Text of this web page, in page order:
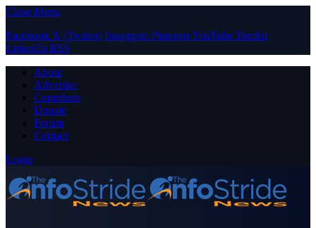
Close Menu
Facebook X (Twitter) Instagram PinterestYouTube Tumblr
LinkedIn RSS
About
Advertise
Contribute
Donate
Forum
Contact
Login